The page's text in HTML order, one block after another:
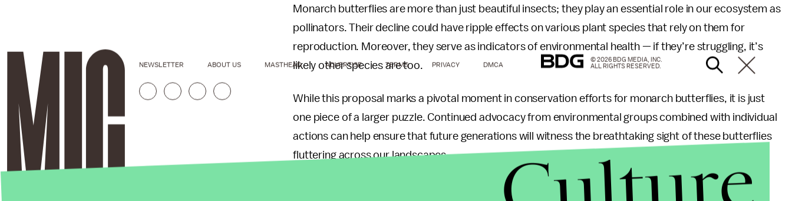
Monarch butterflies are more than just beautiful insects; they play an essential role in our ecosystem as
pollinators. Their decline could have ripple effects on various plant species that rely on them for
reproduction. Moreover, they serve as indicators of environmental health — if they’re struggling, it’s
likely other species are too.
While this proposal marks a pivotal moment in conservation efforts for monarch butterflies, it is just
one piece of a larger puzzle. Continued advocacy from environmental groups combined with individual
actions can help ensure that future generations will witness the breathtaking sight of these butterflies
fluttering across our landscapes.
NEWSLETTER ABOUT US MASTHEAD ADVERTISE TERMS PRIVACY DMCA
© 2026 BDG MEDIA, INC.
ALL RIGHTS RESERVED.